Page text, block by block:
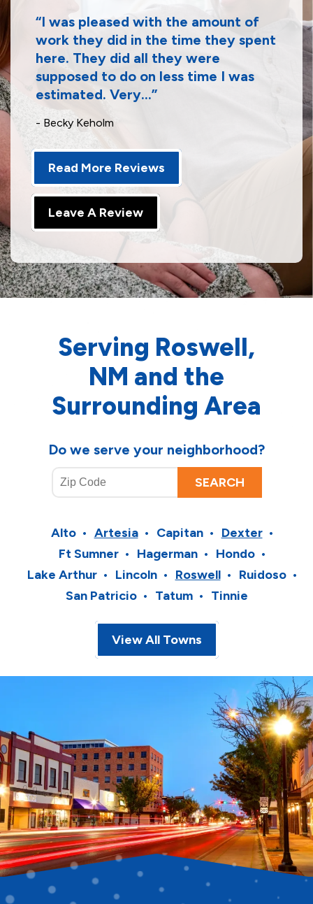
I was pleased with the amount of
work they did in the time they spent
here. They did all they were
supposed to do on less time I was
estimated. Very...
- Becky Keholm
Read More Reviews
Leave A Review
Serving Roswell,
NM and the
Surrounding Area
Do we serve your neighborhood?
Alto Artesia Capitan
Dexter
Ft Sumner
Hagerman
Hondo
Lake Arthur
Lincoln Roswell
Ruidoso
San Patricio
Tatum Tinnie
View All Towns